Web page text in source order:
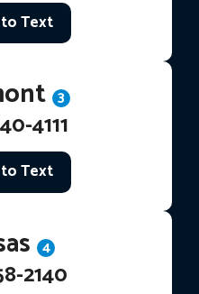
Text
3
4111
Text
4
2140